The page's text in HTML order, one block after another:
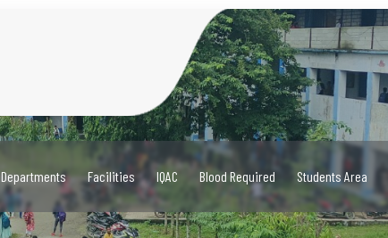
Departments Facilities IQAC Blood Required Students Area